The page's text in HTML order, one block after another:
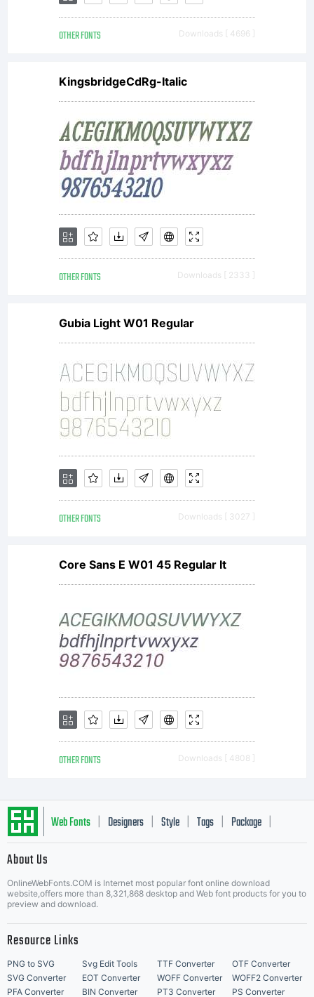
OTHER FONTS Downloads [ 4696 ]
KingsbridgeCdRg-Italic
OTHER FONTS Downloads [ 2333 ]
Gubia Light W01 Regular
OTHER FONTS Downloads [ 3027 ]
Core Sans E W01 45 Regular It
OTHER FONTS Downloads [ 4808 ]
Web Fonts Designers Style Tags Package
About Us
OnlineWebFonts.COM is Internet most popular font online download
website,offers more than 8,321,868 desktop and Web font products for you to
preview and download.
Resource Links
PNG to SVG Svg Edit Tools TTF Converter
OTF Converter
SVG Converter
EOT Converter WOFF Converter
WOFF2 Converter
PFA Converter
BIN Converter PT3 Converter PS Converter